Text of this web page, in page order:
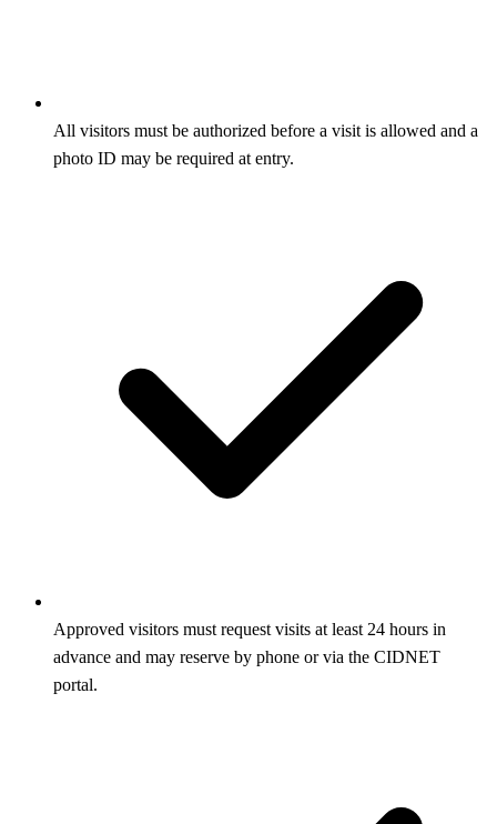
All visitors must be authorized before a visit is allowed and a
photo ID may be required at entry.
Approved visitors must request visits at least 24 hours in
advance and may reserve by phone or via the CIDNET
portal.